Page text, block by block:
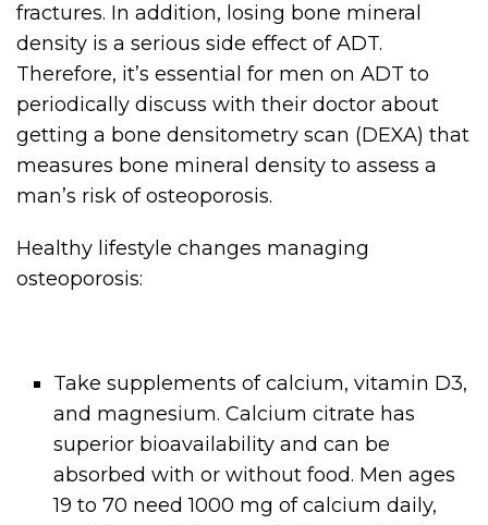
fractures. In addition, losing bone mineral
density is a serious side effect of ADT.
Therefore, it’s essential for men on ADT to
periodically discuss with their doctor about
getting a bone densitometry scan (DEXA) that
measures bone mineral density to assess a
man’s risk of osteoporosis.
Healthy lifestyle changes managing
osteoporosis:
Take supplements of calcium, vitamin D3,
and magnesium. Calcium citrate has
superior bioavailability and can be
absorbed with or without food. Men ages
19 to 70 need 1000 mg of calcium daily,